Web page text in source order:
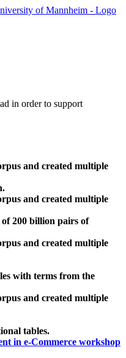
in order to support
and created multiple
and created multiple
200 billion pairs of
and created multiple
with terms from the
and created multiple
tables.
in e-Commerce workshop